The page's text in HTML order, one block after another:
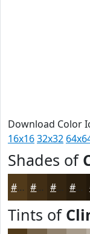
Download Color
16x1632x32
Shades of
#513A1A #412E15 #342511 #2A1E0E
Tints of